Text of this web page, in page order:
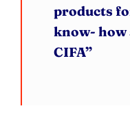
products
know- how
CIFA”